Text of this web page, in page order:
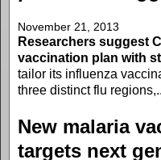
November 21, 2013
Researchers suggest
vaccination plan with
tailor its influenza
three distinct flu
New malaria
targets next